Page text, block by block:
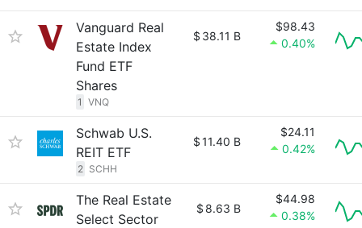
Vanguard Real
Estate Index
Fund ETF
Shares
1 VNQ
$ 38.11 B
$98.43
0.40%
Schwab U.S.
REIT ETF
2 SCHH
$11.40 B
$24.11
0.42%
The Real Estate
Select Sector
$ 8.63 B
$44.98
0.38%